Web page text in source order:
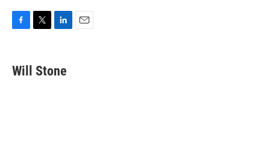
e
b
t
k
e
Will Stone